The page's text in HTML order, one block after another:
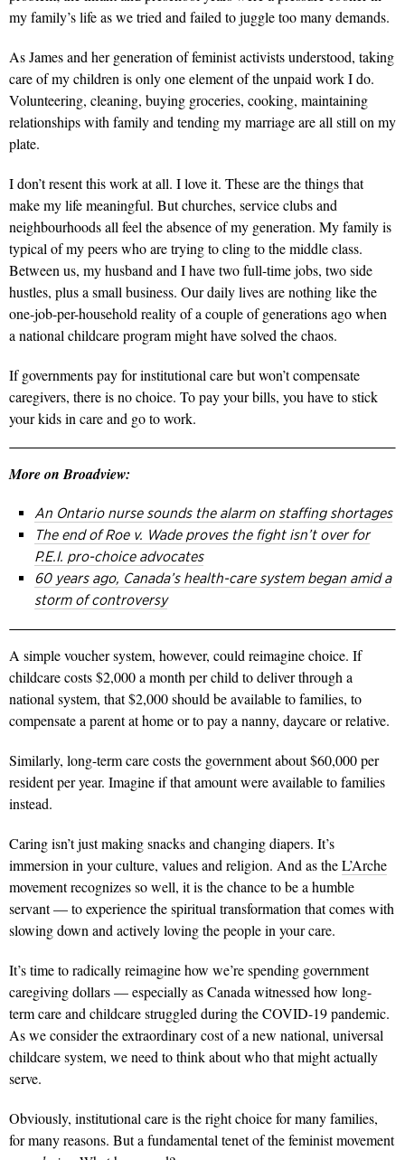
my family’s life as we tried and failed to juggle too many demands.
As James and her generation of feminist activists understood, taking
care of my children is only one element of the unpaid work I do.
Volunteering, cleaning, buying groceries, cooking, maintaining
relationships with family and tending my marriage are all still on my
plate.
I don’t resent this work at all. I love it. These are the things that
make my life meaningful. But churches, service clubs and
neighbourhoods all feel the absence of my generation. My family is
typical of my peers who are trying to cling to the middle class.
Between us, my husband and I have two full-time jobs, two side
hustles, plus a small business. Our daily lives are nothing like the
one-job-per-household reality of a couple of generations ago when
a national childcare program might have solved the chaos.
If governments pay for institutional care but won’t compensate
caregivers, there is no choice. To pay your bills, you have to stick
your kids in care and go to work.
More on Broadview:
An Ontario nurse sounds the alarm on staffing shortages
The end of Roe v. Wade proves the fight isn’t over for
P.E.I. pro-choice advocates
60 years ago, Canada’s health-care system began amid a
storm of controversy
A simple voucher system, however, could reimagine choice. If
childcare costs $2,000 a month per child to deliver through a
national system, that $2,000 should be available to families, to
compensate a parent at home or to pay a nanny, daycare or relative.
Similarly, long-term care costs the government about $60,000 per
resident per year. Imagine if that amount were available to families
instead.
Caring isn’t just making snacks and changing diapers. It’s
immersion in your culture, values and religion. And as theL’Arche
movement recognizes so well, it is the chance to be a humble
servant — to experience the spiritual transformation that comes with
slowing down and actively loving the people in your care.
It’s time to radically reimagine how we’re spending government
caregiving dollars — especially as Canada witnessed how long-
term care and childcare struggled during the COVID-19 pandemic.
As we consider the extraordinary cost of a new national, universal
childcare system, we need to think about who that might actually
serve.
Obviously, institutional care is the right choice for many families,
for many reasons. But a fundamental tenet of the feminist movement